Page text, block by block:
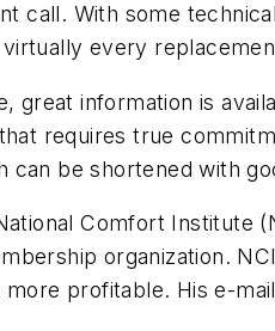
call. With some
every
great information is
requires true
can be shortened with
Comfort Institute
organization.
profitable. His e-